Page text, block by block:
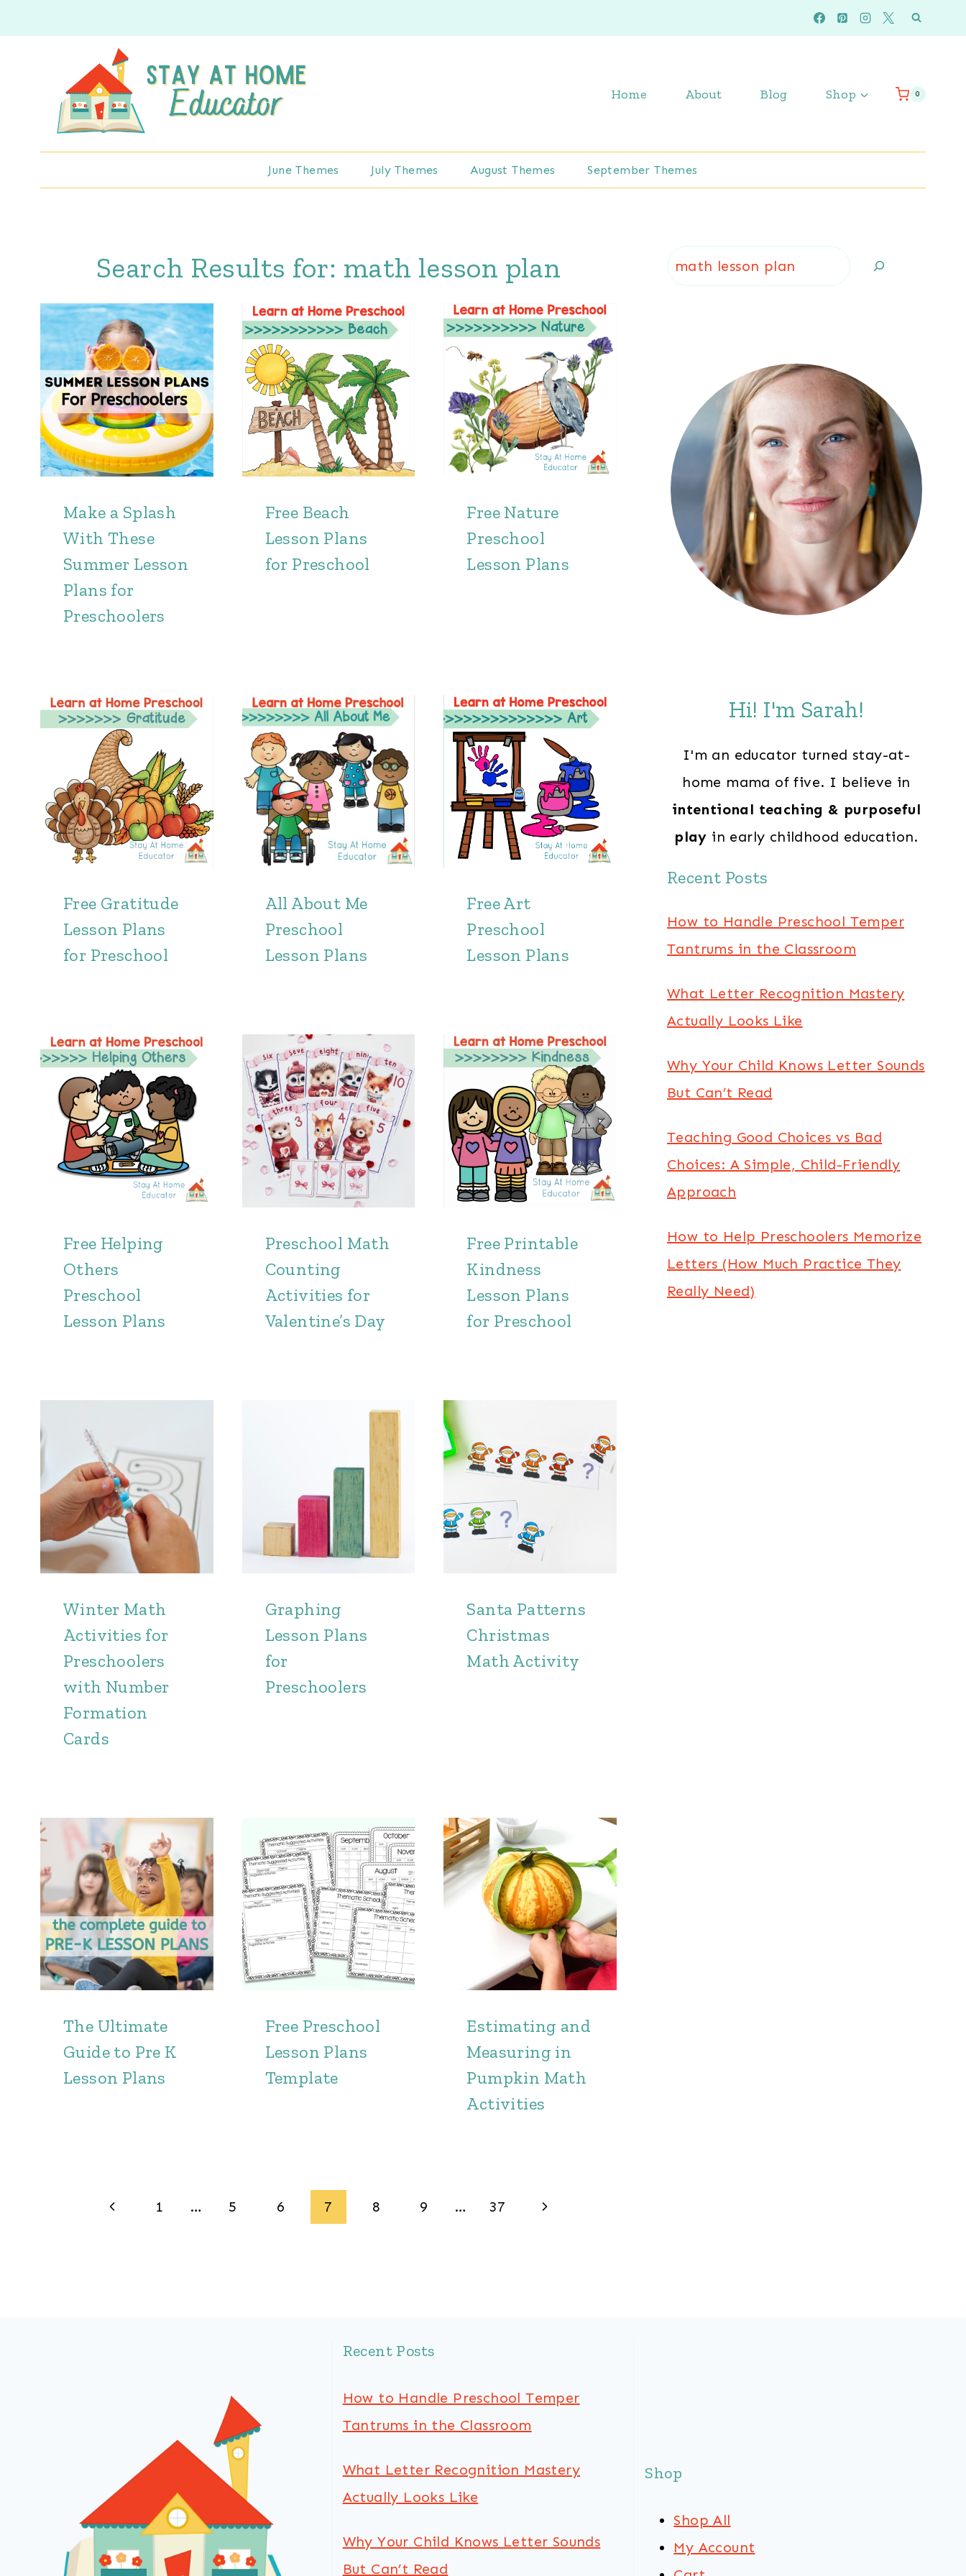
to
Home About Blog Shop 0
June Themes July Themes August Themes September Themes
Search Results for: math lesson plan
Make a Splash
With These
Summer Lesson
Plans for
Preschoolers
Free Beach
Lesson Plans
for Preschool
Free Nature
Preschool
Lesson Plans
Free Gratitude
Lesson Plans
for Preschool
All About Me
Preschool
Lesson Plans
Free Art
Preschool
Lesson Plans
Free Helping
Others
Preschool
Lesson Plans
Preschool Math
Counting
Activities for
Valentine’s Day
Free Printable
Kindness
Lesson Plans
for Preschool
Winter Math
Activities for
Preschoolers
with Number
Formation
Cards
Graphing
Lesson Plans
for
Preschoolers
Santa Patterns
Christmas
Math Activity
The Ultimate
Guide to Pre K
Lesson Plans
Free Preschool
Lesson Plans
Template
Estimating and
Measuring in
Pumpkin Math
Activities
Previous
1 … 5 6 7 8 9 … 37
Next
Search
Hi! I'm Sarah!
I'm an educator turned stay-at-
home mama of five. I believe in
intentional teaching & purposeful
play in early childhood education.
Recent Posts
How to Handle Preschool Temper
Tantrums in the Classroom
What Letter Recognition Mastery
Actually Looks Like
Why Your Child Knows Letter Sounds
But Can’t Read
Teaching Good Choices vs Bad
Choices: A Simple, Child-Friendly
Approach
How to Help Preschoolers Memorize
Letters (How Much Practice They
Really Need)
Recent Posts
How to Handle Preschool Temper
Tantrums in the Classroom
What Letter Recognition Mastery
Actually Looks Like
Why Your Child Knows Letter Sounds
But Can’t Read
Shop
Shop All
My Account